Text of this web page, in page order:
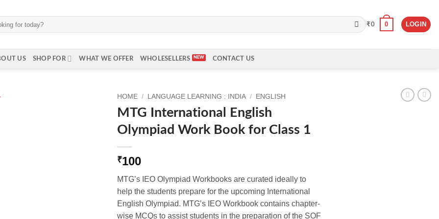
₹0 0 LOGIN
US SHOP FOR WHAT WE OFFER WHOLESELLERS CONTACT US
HOME / LANGUAGE LEARNING : INDIA / ENGLISH
MTG International English
Olympiad Work Book for Class 1
₹100
MTG’s IEO Olympiad Workbooks are curated ideally to
help the students prepare for the upcoming International
English Olympiad. MTG’s IEO Workbook contains chapter-
wise MCQs to assist students in the preparation of the SOF